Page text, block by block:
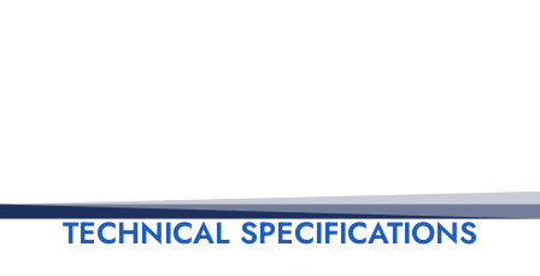
TECHNICAL SPECIFICATIONS